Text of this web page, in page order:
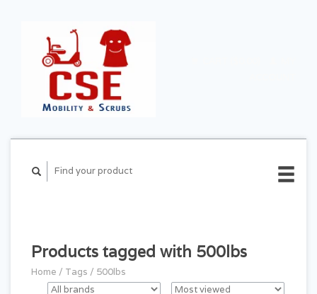
Products tagged with 500lbs
Home / Tags / 500lbs